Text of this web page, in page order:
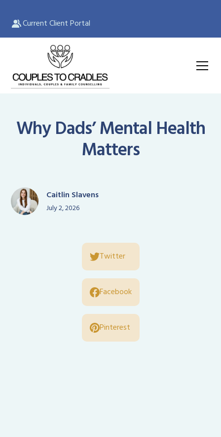
Current Client Portal
Why Dads’ Mental Health
Matters
Caitlin Slavens
July 2, 2026
Twitter
Facebook
Pinterest